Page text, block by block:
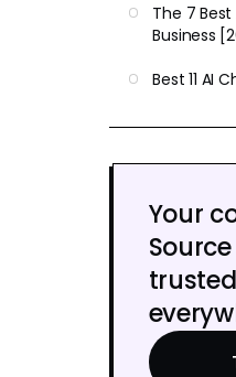
The 7 Best
Business
Best 11 AI
Your